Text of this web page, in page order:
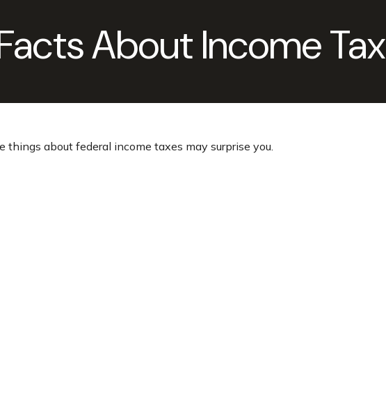
About Income Tax
about federal income taxes may surprise you.